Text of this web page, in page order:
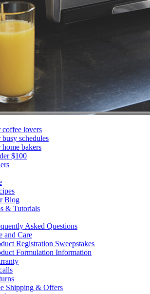
lovers
schedules
bakers
$100
Blog
& Tutorials
Asked Questions
and Care
Registration Sweepstakes
Formulation Information
Shipping & Offers